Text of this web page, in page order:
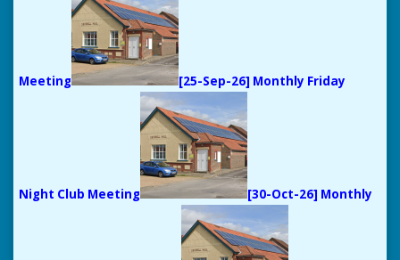
Meeting [25-Sep-26] Monthly Friday
Night Club Meeting [30-Oct-26] Monthly